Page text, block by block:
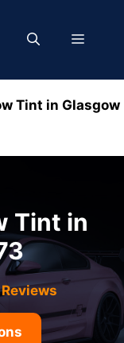
MENU
Tint in Glasgow
Tint in